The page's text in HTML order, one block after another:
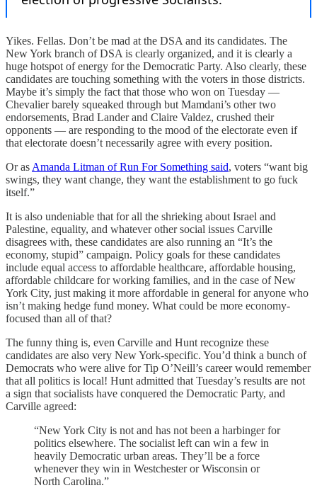
Yikes. Fellas. Don’t be mad at the DSA and its candidates. The
New York branch of DSA is clearly organized, and it is clearly a
huge hotspot of energy for the Democratic Party. Also clearly, these
candidates are touching something with the voters in those districts.
Maybe it’s simply the fact that those who won on Tuesday —
Chevalier barely squeaked through but Mamdani’s other two
endorsements, Brad Lander and Claire Valdez, crushed their
opponents — are responding to the mood of the electorate even if
that electorate doesn’t necessarily agree with every position.
Or as Amanda Litman of Run For Something said, voters “want big
swings, they want change, they want the establishment to go fuck
itself.”
It is also undeniable that for all the shrieking about Israel and
Palestine, equality, and whatever other social issues Carville
disagrees with, these candidates are also running an “It’s the
economy, stupid” campaign. Policy goals for these candidates
include equal access to affordable healthcare, affordable housing,
affordable childcare for working families, and in the case of New
York City, just making it more affordable in general for anyone who
isn’t making hedge fund money. What could be more economy-
focused than all of that?
The funny thing is, even Carville and Hunt recognize these
candidates are also very New York-specific. You’d think a bunch of
Democrats who were alive for Tip O’Neill’s career would remember
that all politics is local! Hunt admitted that Tuesday’s results are not
a sign that socialists have conquered the Democratic Party, and
Carville agreed:
“New York City is not and has not been a harbinger for
politics elsewhere. The socialist left can win a few in
heavily Democratic urban areas. They’ll be a force
whenever they win in Westchester or Wisconsin or
North Carolina.”